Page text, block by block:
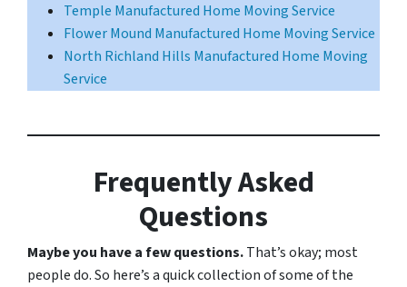
Temple Manufactured Home Moving Service
Flower Mound Manufactured Home Moving Service
North Richland Hills Manufactured Home Moving
Service
Frequently Asked
Questions
Maybe you have a few questions.That’s okay; most
people do. So here’s a quick collection of some of the